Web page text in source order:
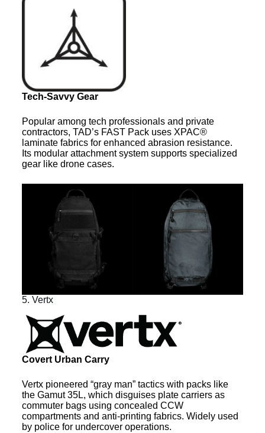
Tech-Savvy Gear
Popular among tech professionals and private
contractors, TAD’s FAST Pack uses XPAC®
laminate fabrics for enhanced abrasion resistance.
Its modular attachment system supports specialized
gear like drone cases.
5. Vertx
Covert Urban Carry
Vertx pioneered “gray man” tactics with packs like
the Gamut 35L, which disguises plate carriers as
commuter bags using concealed CCW
compartments and anti-printing fabrics. Widely used
by police for undercover operations.